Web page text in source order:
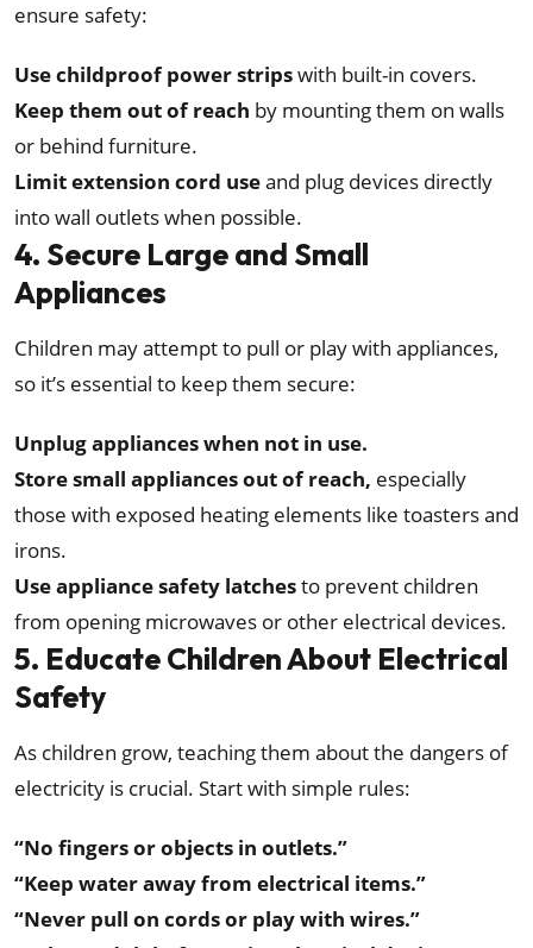
ensure safety:
Use childproof power stripswith built-in covers.
Keep them out of reach by mounting them on walls
or behind furniture.
Limit extension cord useand plug devices directly
into wall outlets when possible.
4. Secure Large and Small
Appliances
Children may attempt to pull or play with appliances,
so it’s essential to keep them secure:
Unplug appliances when not in use.
Store small appliances out of reach, especially
those with exposed heating elements like toasters and
irons.
Use appliance safety latchesto prevent children
from opening microwaves or other electrical devices.
5. Educate Children About Electrical
Safety
As children grow, teaching them about the dangers of
electricity is crucial. Start with simple rules:
“No fingers or objects in outlets.”
“Keep water away from electrical items.”
“Never pull on cords or play with wires.”